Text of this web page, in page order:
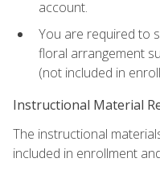
account.
You are required to
floral arrangement
(not included in
Instructional Material
The instructional
included in enrollment